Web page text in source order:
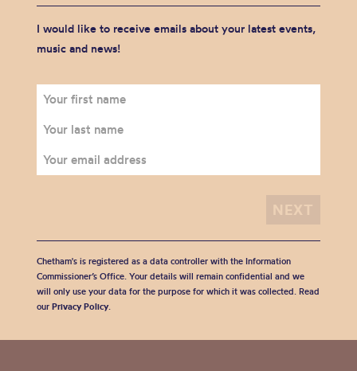
I would like to receive emails about your latest events,
music and news!
Chetham's is registered as a data controller with the Information
Commissioner’s Office. Your details will remain confidential and we
will only use your data for the purpose for which it was collected. Read
our Privacy Policy.